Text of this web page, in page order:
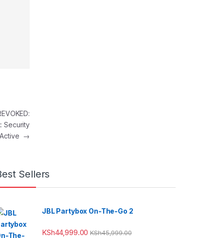
Security
→
Sellers
JBL Partybox On-The-Go 2
KSh44,999.00 KSh45,999.00